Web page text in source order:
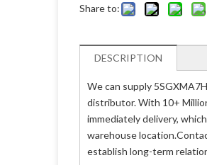
Share to:
DESCRIPTION
We can supply
distributor. With 10+
immediately delivery,
warehouse
establish long-term